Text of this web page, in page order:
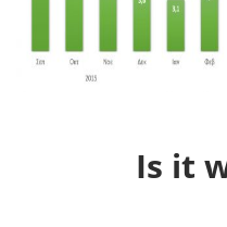
Is it